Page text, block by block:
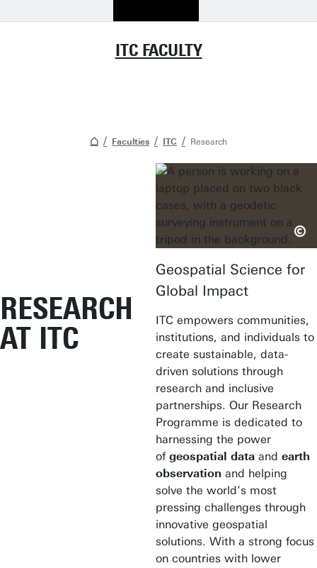
ITC FACULTY
Faculties ITC Research
RESEARCH
AT ITC
Geospatial Science for
Global Impact
ITC empowers communities,
institutions, and individuals to
create sustainable, data-
driven solutions through
research and inclusive
partnerships. Our Research
Programme is dedicated to
harnessing the power
of geospatial data and earth
observation and helping
solve the world’s most
pressing challenges through
innovative geospatial
solutions. With a strong focus
on countries with lower